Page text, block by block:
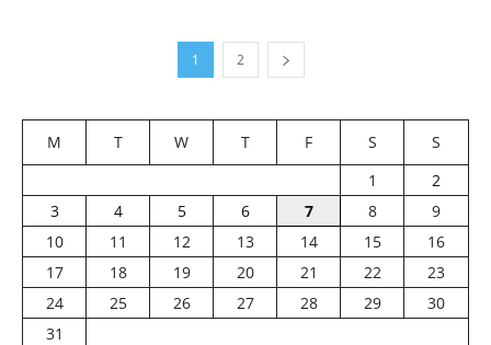
1 2
M T W T F S
S
1
2
3
4 5 6 7 8
9
10
11 12 13 14 15
16
17
18 19 20 21 22
23
24
25 26 27 28 29
30
31